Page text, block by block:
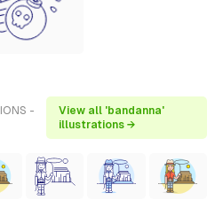
-
View all 'bandanna'
illustrations →